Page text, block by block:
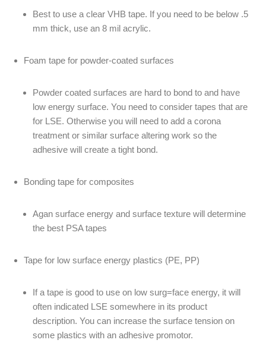
Best to use a clear VHB tape. If you need to be below .5
mm thick, use an 8 mil acrylic.
Foam tape for powder-coated surfaces
Powder coated surfaces are hard to bond to and have
low energy surface. You need to consider tapes that are
for LSE. Otherwise you will need to add a corona
treatment or similar surface altering work so the
adhesive will create a tight bond.
Bonding tape for composites
Agan surface energy and surface texture will determine
the best PSA tapes
Tape for low surface energy plastics (PE, PP)
If a tape is good to use on low surg=face energy, it will
often indicated LSE somewhere in its product
description. You can increase the surface tension on
some plastics with an adhesive promotor.